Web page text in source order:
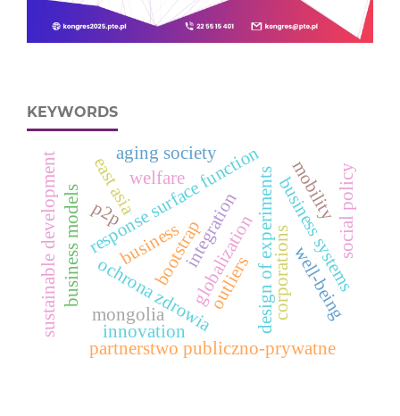
KEYWORDS
design of experiments
response surface function
bootstrap
partnerstwo publiczno-prywatne
ochrona zdrowia
integration
businessglobalization corporations
business systems
innovation
business models
aging society
east asia social policy
sustainable development welfare
well-being
mongolia
p2p mobility
outliers